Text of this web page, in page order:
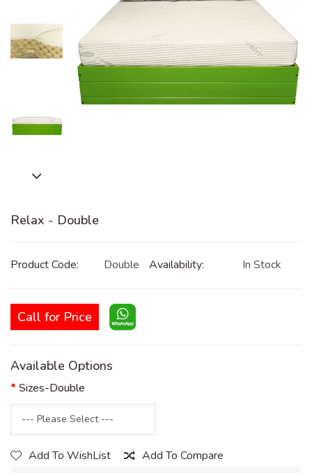
Relax - Double
Product Code: Double Availability: In Stock
Call for Price
Available Options
Sizes-Double
Add To WishList Add To Compare